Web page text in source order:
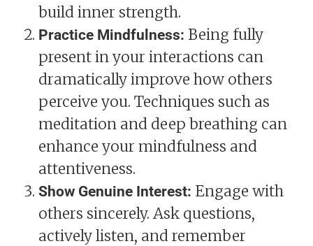
build inner strength.
Practice Mindfulness: Being fully
present in your interactions can
dramatically improve how others
perceive you. Techniques such as
meditation and deep breathing can
enhance your mindfulness and
attentiveness.
Show Genuine Interest: Engage with
others sincerely. Ask questions,
actively listen, and remember